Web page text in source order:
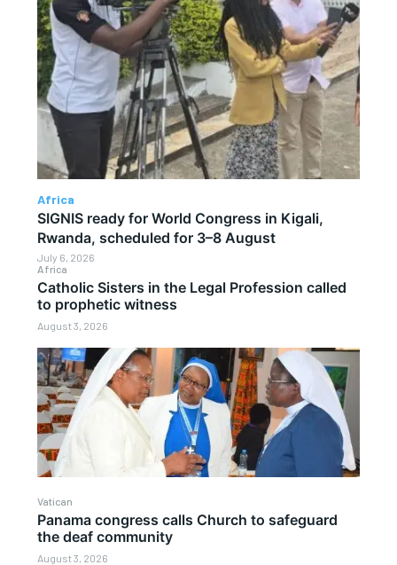
Africa
Catholic Sisters in the Legal Profession called
to prophetic witness
August 3, 2026
Vatican
Panama congress calls Church to safeguard
the deaf community
August 3, 2026
Africa
SIGNIS ready for World Congress in Kigali,
Rwanda, scheduled for 3–8 August
July 6, 2026